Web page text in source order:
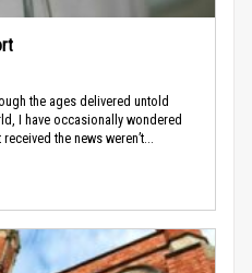
the ages delivered untold
I have occasionally wondered
the news weren’t...